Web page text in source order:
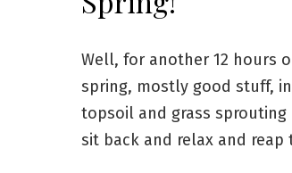
Well, for another 12 hours
spring, mostly good stuff,
topsoil and grass
sit back and relax and reap